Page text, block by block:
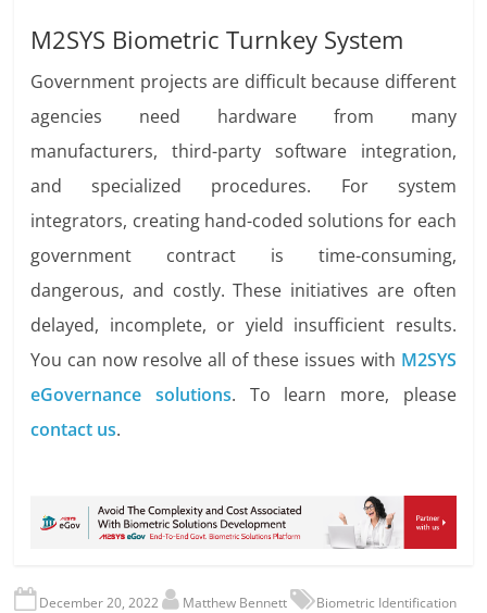
M2SYS Biometric Turnkey System
Government projects are difficult because different
agencies need hardware from many
manufacturers, third-party software integration,
and specialized procedures. For system
integrators, creating hand-coded solutions for each
government contract is time-consuming,
dangerous, and costly. These initiatives are often
delayed, incomplete, or yield insufficient results.
You can now resolve all of these issues with M2SYS
eGovernance solutions. To learn more, please
contact us.
December 20, 2022 Matthew Bennett Biometric Identification